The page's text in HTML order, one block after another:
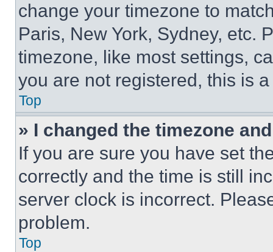
change your timezone to
Paris, New York, Sydney, etc.
timezone, like most settings,
you are not registered, this is
Top
» I changed the timezone
If you are sure you have set
correctly and the time is still
server clock is incorrect.
problem.
Top